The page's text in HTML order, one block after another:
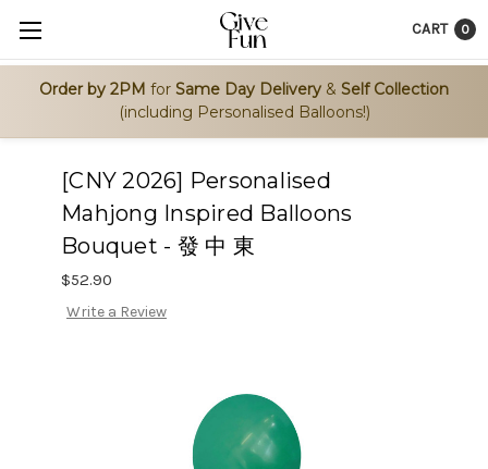
Order by 2PM for Same Day Delivery & Self Collection
(including Personalised Balloons!)
CART 0
[CNY 2026] Personalised
Mahjong Inspired Balloons
Bouquet - 發 中 東
$52.90
Write a Review